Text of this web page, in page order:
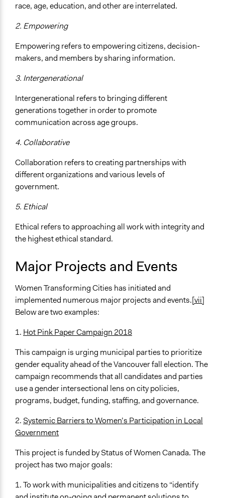
race, age, education, and other are interrelated.
2. Empowering
Empowering refers to empowering citizens, decision-
makers, and members by sharing information.
3. Intergenerational
Intergenerational refers to bringing different
generations together in order to promote
communication across age groups.
4. Collaborative
Collaboration refers to creating partnerships with
different organizations and various levels of
government.
5. Ethical
Ethical refers to approaching all work with integrity and
the highest ethical standard.
Major Projects and Events
Women Transforming Cities has initiated and
implemented numerous major projects and events.[vii]
Below are two examples:
1. Hot Pink Paper Campaign 2018
This campaign is urging municipal parties to prioritize
gender equality ahead of the Vancouver fall election. The
campaign recommends that all candidates and parties
use a gender intersectional lens on city policies,
programs, budget, funding, staffing, and governance.
2. Systemic Barriers to Women’s Participation in Local
Government
This project is funded by Status of Women Canada. The
project has two major goals:
1. To work with municipalities and citizens to “identify